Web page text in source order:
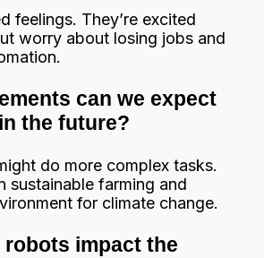
feelings. They’re excited
worry about losing jobs and
can we expect
the future?
do more complex tasks.
sustainable farming and
for climate change.
robots impact the